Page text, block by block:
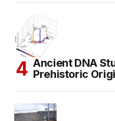
Ancient DNA
Prehistoric